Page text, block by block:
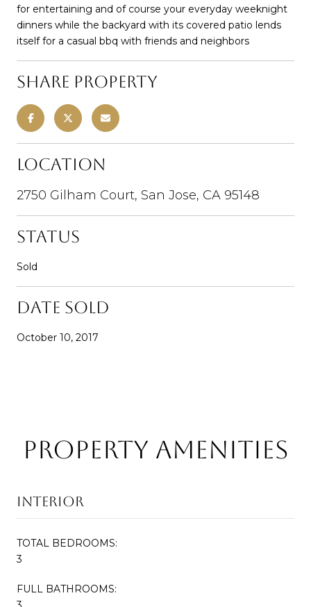
for entertaining and of course your everyday weeknight
dinners while the backyard with its covered patio lends
itself for a casual bbq with friends and neighbors
Share Property
Location
2750 Gilham Court, San Jose, CA 95148
Status
Sold
Date Sold
October 10, 2017
Property Amenities
Interior
TOTAL BEDROOMS:
3
FULL BATHROOMS: